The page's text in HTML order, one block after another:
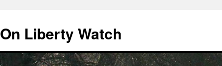
content
On Liberty Watch